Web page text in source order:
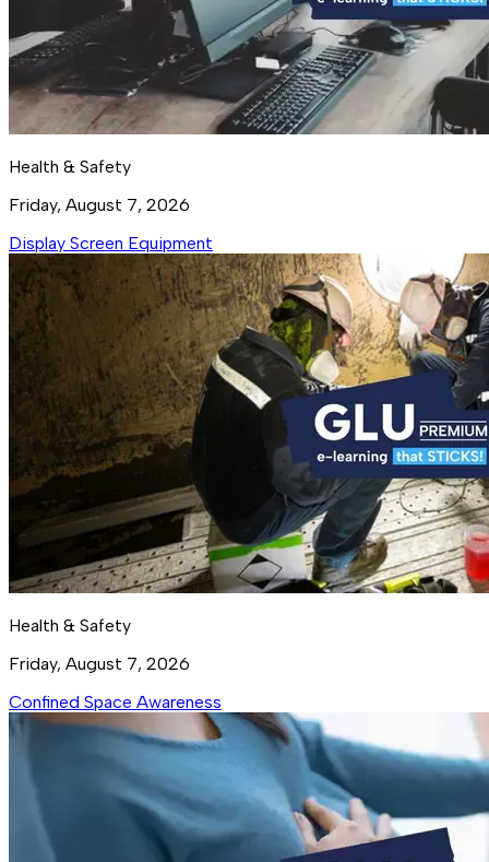
Health & Safety
Friday, August 7, 2026
Display Screen Equipment
Health & Safety
Friday, August 7, 2026
Confined Space Awareness